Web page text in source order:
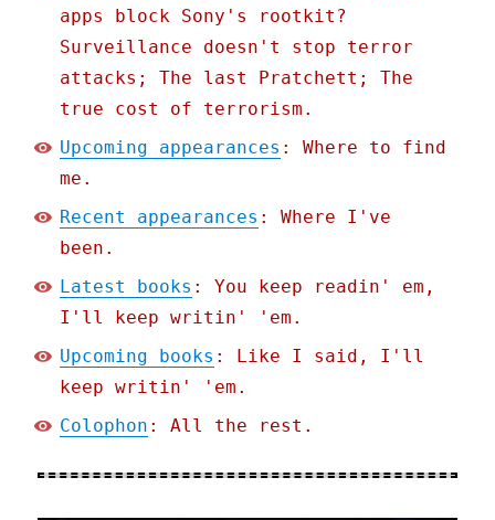
apps block Sony's rootkit?
Surveillance doesn't stop terror
attacks; The last Pratchett; The
true cost of terrorism.
Upcoming appearances : Where to find
me.
Recent appearances : Where I've
been.
Latest books : You keep readin' em,
I'll keep writin' 'em.
Upcoming books : Like I said, I'll
keep writin' 'em.
Colophon : All the rest.